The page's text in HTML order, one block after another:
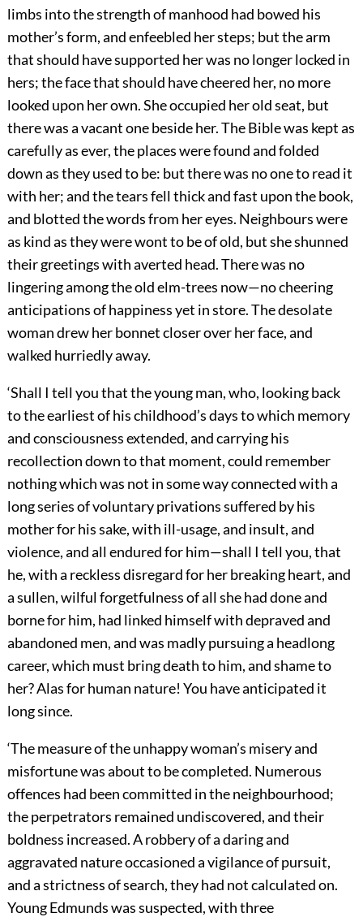
limbs into the strength of manhood had bowed his
mother’s form, and enfeebled her steps; but the arm
that should have supported her was no longer locked in
hers; the face that should have cheered her, no more
looked upon her own. She occupied her old seat, but
there was a vacant one beside her. The Bible was kept as
carefully as ever, the places were found and folded
down as they used to be: but there was no one to read it
with her; and the tears fell thick and fast upon the book,
and blotted the words from her eyes. Neighbours were
as kind as they were wont to be of old, but she shunned
their greetings with averted head. There was no
lingering among the old elm-trees now—no cheering
anticipations of happiness yet in store. The desolate
woman drew her bonnet closer over her face, and
walked hurriedly away.
‘Shall I tell you that the young man, who, looking back
to the earliest of his childhood’s days to which memory
and consciousness extended, and carrying his
recollection down to that moment, could remember
nothing which was not in some way connected with a
long series of voluntary privations suffered by his
mother for his sake, with ill-usage, and insult, and
violence, and all endured for him—shall I tell you, that
he, with a reckless disregard for her breaking heart, and
a sullen, wilful forgetfulness of all she had done and
borne for him, had linked himself with depraved and
abandoned men, and was madly pursuing a headlong
career, which must bring death to him, and shame to
her? Alas for human nature! You have anticipated it
long since.
‘The measure of the unhappy woman’s misery and
misfortune was about to be completed. Numerous
offences had been committed in the neighbourhood;
the perpetrators remained undiscovered, and their
boldness increased. A robbery of a daring and
aggravated nature occasioned a vigilance of pursuit,
and a strictness of search, they had not calculated on.
Young Edmunds was suspected, with three